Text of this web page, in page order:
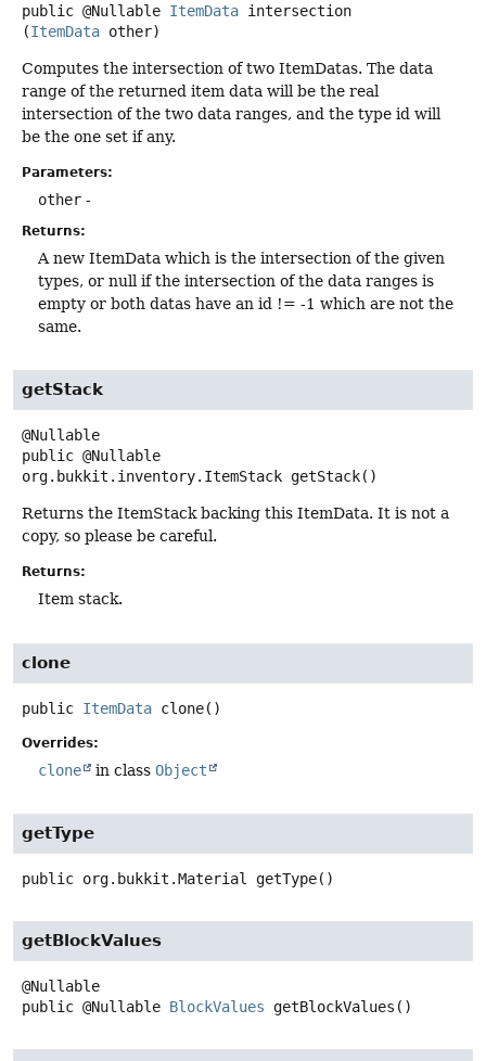
public @Nullable ItemData intersection
(ItemData other)
Computes the intersection of two ItemDatas. The data
range of the returned item data will be the real
intersection of the two data ranges, and the type id will
be the one set if any.
Parameters:
other -
Returns:
A new ItemData which is the intersection of the given
types, or null if the intersection of the data ranges is
empty or both datas have an id != -1 which are not the
same.
getStack
public @Nullable
org.bukkit.inventory.ItemStack getStack()
Returns the ItemStack backing this ItemData. It is not a
copy, so please be careful.
Returns:
Item stack.
clone
public ItemData clone()
Overrides:
clone in class Object
getType
public org.bukkit.Material getType()
getBlockValues
public @Nullable BlockValues getBlockValues ()